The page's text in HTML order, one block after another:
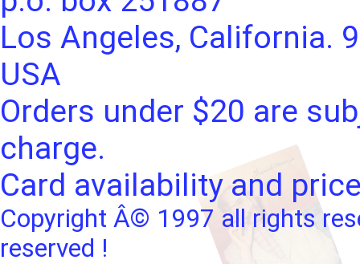
Los Angeles, California.
USA
Orders under $20 are
charge.
Card availability and
Copyright Â© 1997 all rights
reserved !